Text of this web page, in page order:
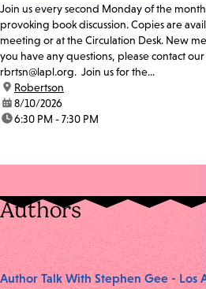
Join us every second Monday of the
provoking book discussion. Copies are
meeting or at the Circulation Desk. New
you have any questions, please contact
rbrtsn@lapl.org. Join us for the...
location:
Robertson
date:8/10/2026
time:6:30 PM - 7:30 PM
Authors
Author Talk With Stephen Gee - Los